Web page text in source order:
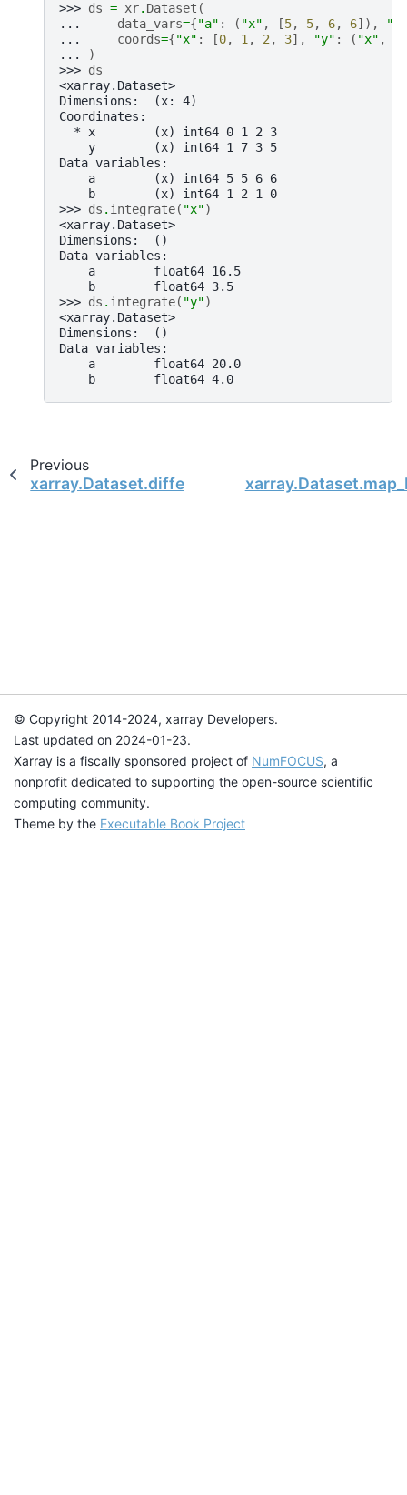
>>> ds = xr. Dataset (
...
data_vars={"a" : ( "x" , [5, 5, 6, 6]),
"b"
...
coords={"x" : [0, 1 , 2 , 3], "y" : ( "x" ,
...
)
>>> ds
<xarray.Dataset>
Dimensions:  (x: 4)
Coordinates:
  * x        (x) int64 0 1 2 3
    y        (x) int64 1 7 3 5
Data variables:
    a        (x) int64 5 5 6 6
    b        (x) int64 1 2 1 0
>>> ds . integrate( "x")
<xarray.Dataset>
Dimensions:  ()
Data variables:
    a        float64 16.5
    b        float64 3.5
>>> ds . integrate( "y")
<xarray.Dataset>
Dimensions:  ()
Data variables:
    a        float64 20.0
    b        float64 4.0
Previous
xarray.Dataset.differentiate
© Copyright 2014-2024, xarray Developers.
Last updated on 2024-01-23.
Xarray is a fiscally sponsored project of NumFOCUS, a
nonprofit dedicated to supporting the open-source scientific
computing community.
Theme by the Executable Book Project